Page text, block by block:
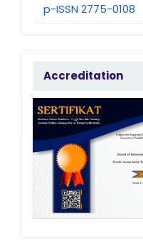
p-ISSN 2775-0108
Accreditation